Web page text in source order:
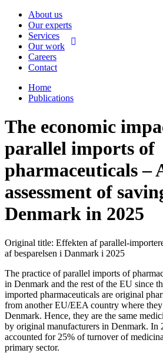
About us
Our experts
Services
Our work
Careers
Contact
Home
Publications
The economic
parallel imports of
pharmaceuticals –
assessment of
Denmark in 2025
Original title: Effekten af parallel-
af besparelsen i Danmark i 2025
The practice of parallel imports of
in Denmark and the rest of the EU since
imported pharmaceuticals are original
from another EU/EEA country where they
Denmark. Hence, they are the same
by original manufacturers in Denmark. In
accounted for 25% of turnover of
primary sector.